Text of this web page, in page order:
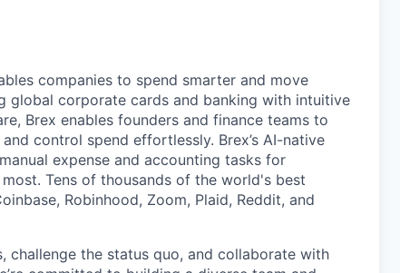
companies to spend smarter and move
global corporate cards and banking with intuitive
Brex enables founders and finance teams to
control spend effortlessly. Brex’s AI-native
expense and accounting tasks for
Tens of thousands of the world's best
Robinhood, Zoom, Plaid, Reddit, and
challenge the status quo, and collaborate with